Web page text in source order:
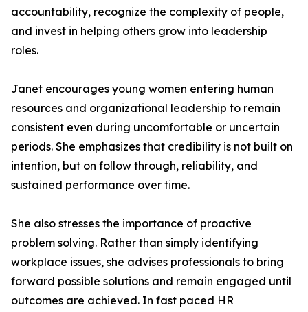
accountability, recognize the complexity of people,
and invest in helping others grow into leadership
roles.
Janet encourages young women entering human
resources and organizational leadership to remain
consistent even during uncomfortable or uncertain
periods. She emphasizes that credibility is not built on
intention, but on follow through, reliability, and
sustained performance over time.
She also stresses the importance of proactive
problem solving. Rather than simply identifying
workplace issues, she advises professionals to bring
forward possible solutions and remain engaged until
outcomes are achieved. In fast paced HR